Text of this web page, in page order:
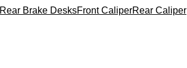
Rear Brake DesksFront CaliperRear Caliper